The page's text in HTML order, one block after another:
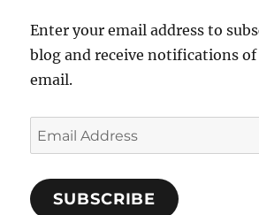
Enter your email address to
blog and receive notifications of
email.
Email
Address
SUBSCRIBE